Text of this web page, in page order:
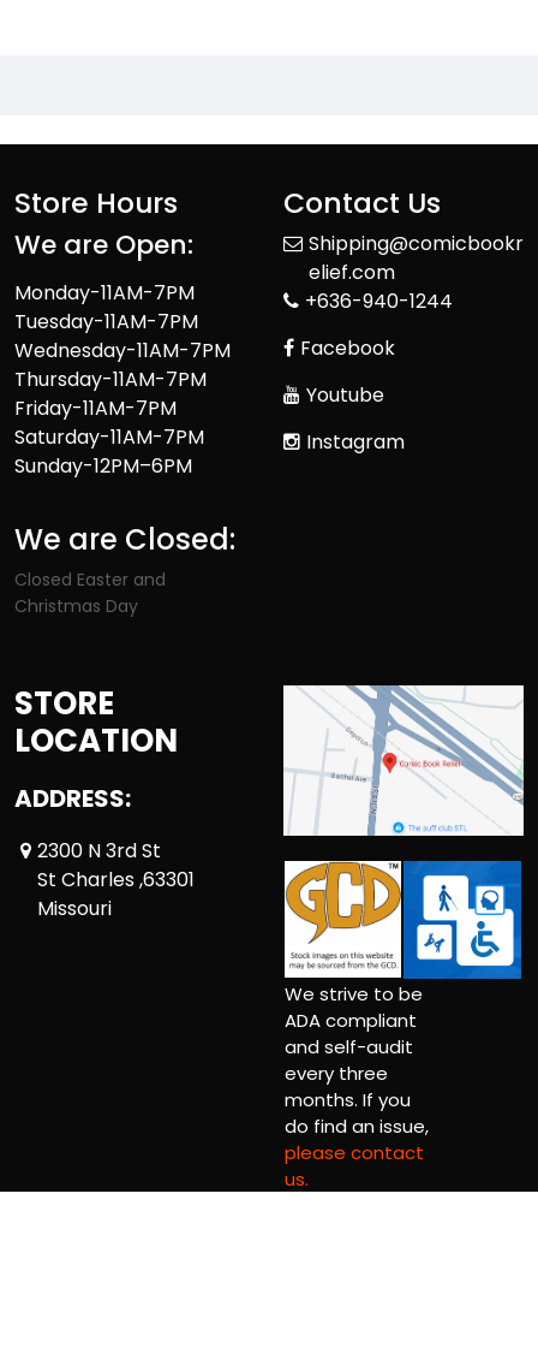
Store Hours
We are Open:
Monday-11AM-7PM
Tuesday-11AM-7PM
Wednesday-11AM-7PM
Thursday-11AM-7PM
Friday-11AM-7PM
Saturday-11AM-7PM
Sunday-12PM–6PM
We are Closed:
Closed Easter and
Christmas Day
Contact Us
Shipping@comicbookr
elief.com
+636-940-1244
Facebook
Youtube
Instagram
STORE
LOCATION
ADDRESS:
2300 N 3rd St
St Charles ,63301
Missouri
We strive to be
ADA compliant
and self-audit
every three
months. If you
do find an issue,
please contact
us.